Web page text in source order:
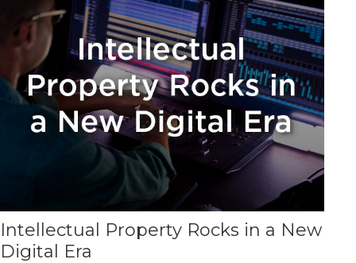
Intellectual Property Rocks in a New
Digital Era